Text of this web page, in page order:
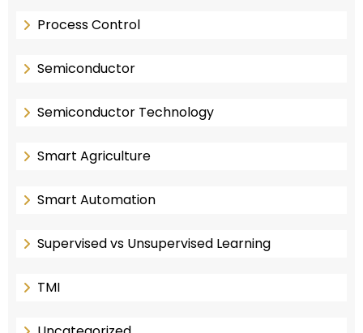
Process Control
Semiconductor
Semiconductor Technology
Smart Agriculture
Smart Automation
Supervised vs Unsupervised Learning
TMI